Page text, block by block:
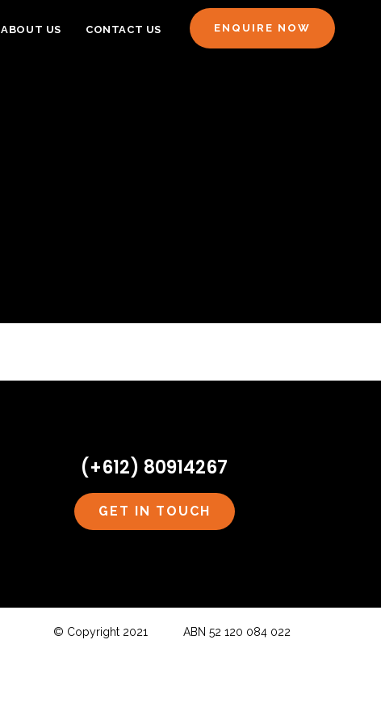
ABOUT US CONTACT US ENQUIRE NOW
(+612) 80914267
GET IN TOUCH
© Copyright 2021 ABN 52 120 084 022